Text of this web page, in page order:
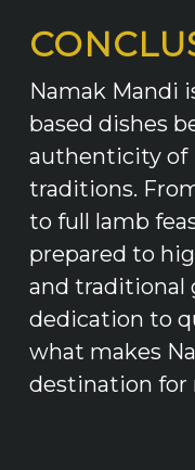
Namak Mandi
based dishes
authenticity of
traditions.
to full lamb
prepared to
and traditional
dedication to
what makes
destination for